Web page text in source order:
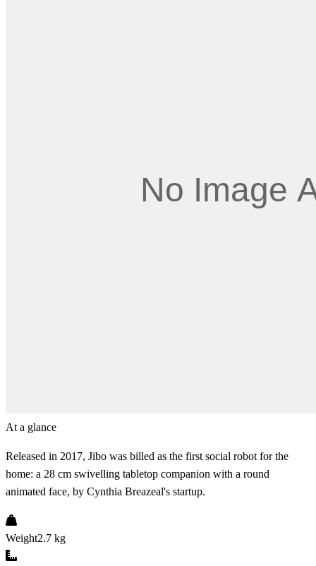
At a glance
Released in 2017, Jibo was billed as the first social robot for the
home: a 28 cm swivelling tabletop companion with a round
animated face, by Cynthia Breazeal's startup.
Weight2.7 kg